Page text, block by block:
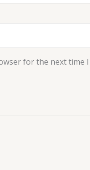
for the next time